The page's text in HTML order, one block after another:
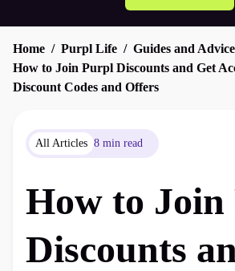
Home Purpl Life
Guides and Advice
How to Join Purpl Discounts and Get
Discount Codes and Offers
All Articles 8 min read
How to
Discounts